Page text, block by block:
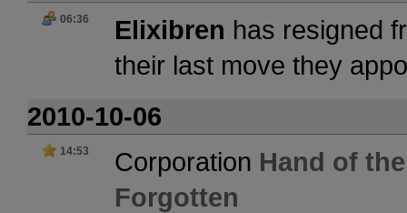
06:36 Elixibren has resigned
their last move they
2010-10-06
14:53 Corporation Hand of
Forgotten